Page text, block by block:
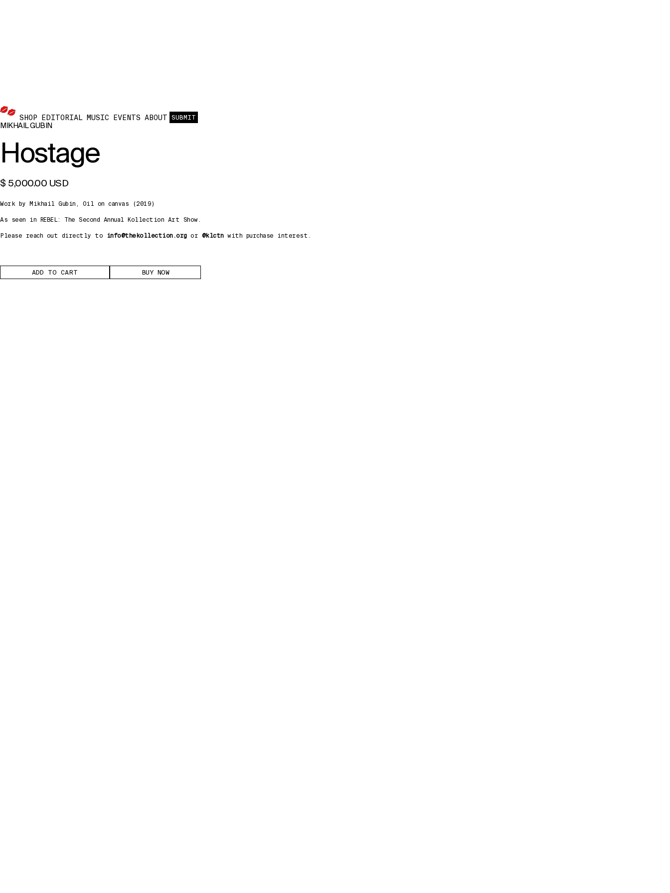
SHOP EDITORIAL MUSIC EVENTS ABOUT SUBMIT
MIKHAIL GUBIN
Hostage
$ 5,000.00 USD
Work by Mikhail Gubin, Oil on canvas (2019)
As seen in REBEL: The Second Annual Kollection Art Show.
Please reach out directly to info@thekollection.orgor @klctnwith purchase interest.
BUY NOW